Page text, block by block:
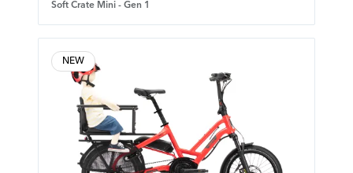
Soft Crate Mini - Gen 1
NEW